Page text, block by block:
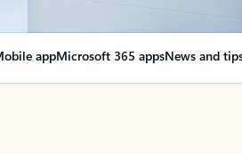
appMicrosoft 365 appsNews and